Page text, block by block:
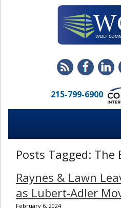
215-799-6900
Posts Tagged: The
Raynes & Lawn
as Lubert-Adler
February 6, 2024